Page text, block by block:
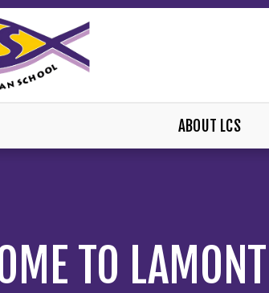
ABOUT LCS
TO